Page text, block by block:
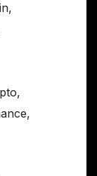
,
,
,